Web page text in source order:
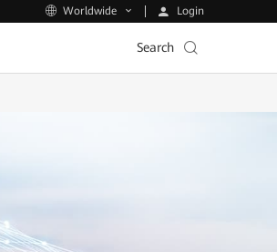
Worldwide Login
Search